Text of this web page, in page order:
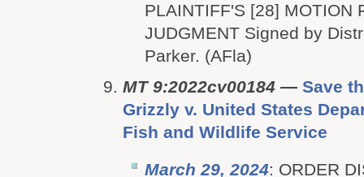
PLAINTIFF'S [28] MOTION
JUDGMENT Signed by
Parker. (AFla)
MT 9:2022cv00184 — Save
Grizzly v. United States
Fish and Wildlife Service
March 29, 2024: ORDER